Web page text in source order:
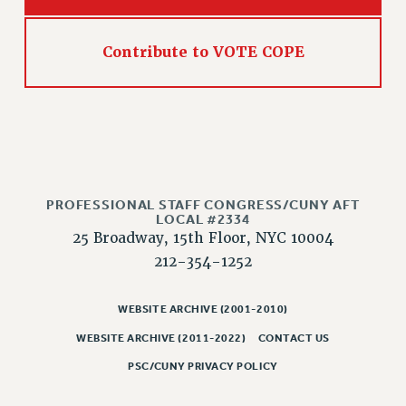
DEFEND THE SOCIAL SAFETY NET
FEDERAL FIGHTBACK
CONTRIBUTE TO THE PSC ACTION FUND
ADJUNCT VISIBILITY
ANTI-BULLYING
Contribute to VOTE COPE
PROFESSIONAL STAFF CONGRESS/CUNY AFT
LOCAL #2334
25 Broadway, 15th Floor, NYC 10004
212-354-1252
WEBSITE ARCHIVE (2001-2010)
WEBSITE ARCHIVE (2011-2022) CONTACT US
PSC/CUNY PRIVACY POLICY